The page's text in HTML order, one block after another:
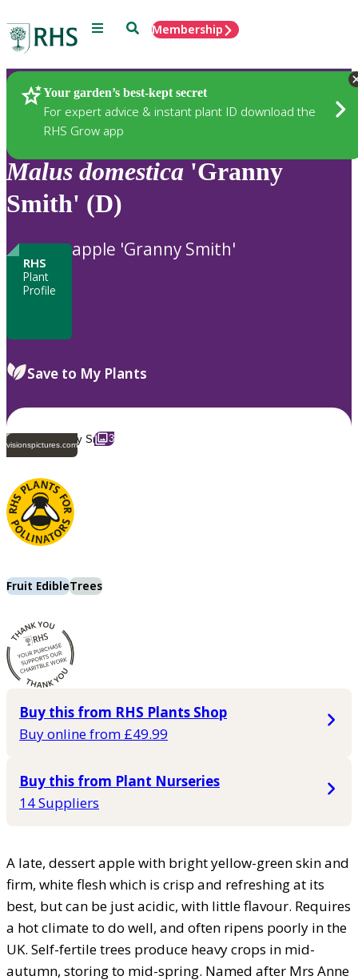
Menu SearchMembership
Your garden’s best-kept secret
For expert advice & instant plant ID download the
RHS Grow app
Plants
Malus domestica 'Granny
Smith' (D)
RHS
Plant
Profile
apple 'Granny Smith'
Save to My Plants
visionspictures.com 3
Fruit EdibleTrees
Buy this from RHS Plants Shop
Buy online from £49.99
Buy this from Plant Nurseries
14 Suppliers
A late, dessert apple with bright yellow-green skin and
firm, white flesh which is crisp and refreshing at its
best, but can be just acidic, with little flavour. Requires
a hot climate to do well, and often ripens poorly in the
UK. Self-fertile trees produce heavy crops in mid-
autumn, storing to mid-spring. Named after Mrs Anne